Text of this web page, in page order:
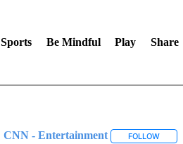
Sports Be Mindful Play Share
CNN - Entertainment FOLLOW